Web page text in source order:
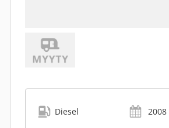
Diesel 2008